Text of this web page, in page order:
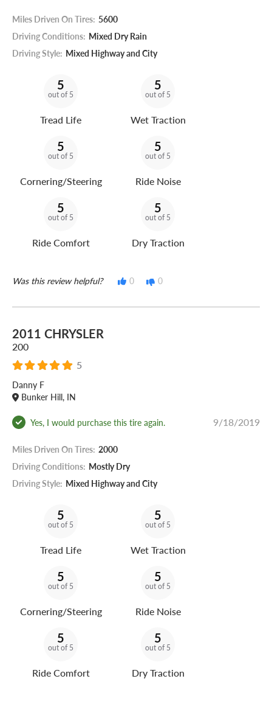
Miles Driven On Tires: 5600
Driving Conditions: Mixed Dry Rain
Driving Style: Mixed Highway and City
5
out of 5
Tread Life
5
out of 5
Wet Traction
5
out of 5
Cornering/Steering
5
out of 5
Ride Noise
5
out of 5
Ride Comfort
5
out of 5
Dry Traction
Was this review helpful? 0 0
2011 CHRYSLER
200
5
Danny F
Bunker Hill, IN
Yes, I would purchase this tire again. 9/18/2019
Miles Driven On Tires: 2000
Driving Conditions: Mostly Dry
Driving Style: Mixed Highway and City
5
out of 5
Tread Life
5
out of 5
Wet Traction
5
out of 5
Cornering/Steering
5
out of 5
Ride Noise
5
out of 5
Ride Comfort
5
out of 5
Dry Traction